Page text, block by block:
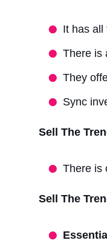
It has all
There is
They
Sync
Sell The
There is
Sell The
Essential